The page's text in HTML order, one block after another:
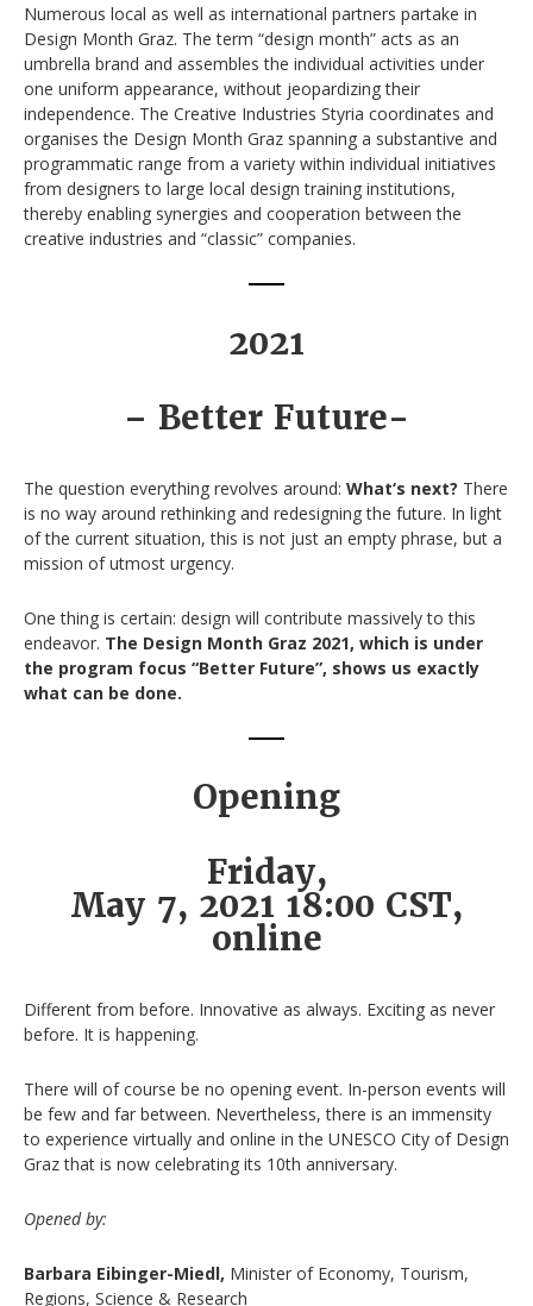
Numerous local as well as international partners partake in
Design Month Graz. The term “design month” acts as an
umbrella brand and assembles the individual activities under
one uniform appearance, without jeopardizing their
independence. The Creative Industries Styria coordinates and
organises the Design Month Graz spanning a substantive and
programmatic range from a variety within individual initiatives
from designers to large local design training institutions,
thereby enabling synergies and cooperation between the
creative industries and “classic” companies.
2021
– Better Future-
The question everything revolves around: What‘s next? There
is no way around rethinking and redesigning the future. In light
of the current situation, this is not just an empty phrase, but a
mission of utmost urgency.
One thing is certain: design will contribute massively to this
endeavor. The Design Month Graz 2021, which is under
the program focus “Better Future”, shows us exactly
what can be done.
Opening
Friday,
May 7, 2021 18:00 CST,
online
Different from before. Innovative as always. Exciting as never
before. It is happening.
There will of course be no opening event. In-person events will
be few and far between. Nevertheless, there is an immensity
to experience virtually and online in the UNESCO City of Design
Graz that is now celebrating its 10th anniversary.
Opened by:
Barbara Eibinger-Miedl, Minister of Economy, Tourism,
Regions, Science & Research